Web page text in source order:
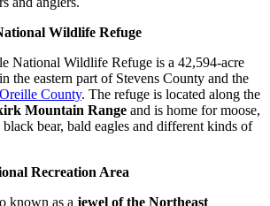
Wildlife Refuge
National Wildlife Refuge is a 42,594-acre
the eastern part of Stevens County and the
County. The refuge is located along the
Mountain Range and is home for moose,
bear, bald eagles and different kinds of
Recreation Area
known as a jewel of the Northeast